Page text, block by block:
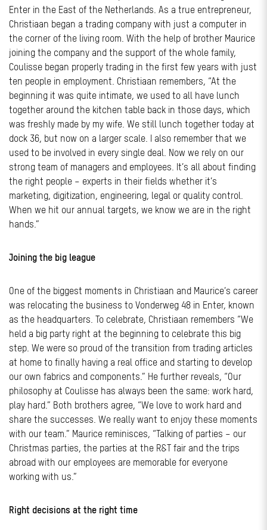
Enter in the East of the Netherlands. As a true entrepreneur,
Christiaan began a trading company with just a computer in
the corner of the living room. With the help of brother Maurice
joining the company and the support of the whole family,
Coulisse began properly trading in the first few years with just
ten people in employment. Christiaan remembers, “At the
beginning it was quite intimate, we used to all have lunch
together around the kitchen table back in those days, which
was freshly made by my wife. We still lunch together today at
dock 36, but now on a larger scale. I also remember that we
used to be involved in every single deal. Now we rely on our
strong team of managers and employees. It’s all about finding
the right people – experts in their fields whether it’s
marketing, digitization, engineering, legal or quality control.
When we hit our annual targets, we know we are in the right
hands.”
Joining the big league
One of the biggest moments in Christiaan and Maurice’s career
was relocating the business to Vonderweg 48 in Enter, known
as the headquarters. To celebrate, Christiaan remembers “We
held a big party right at the beginning to celebrate this big
step. We were so proud of the transition from trading articles
at home to finally having a real office and starting to develop
our own fabrics and components.” He further reveals, “Our
philosophy at Coulisse has always been the same: work hard,
play hard.” Both brothers agree, “We love to work hard and
share the successes. We really want to enjoy these moments
with our team.” Maurice reminisces, “Talking of parties – our
Christmas parties, the parties at the R&T fair and the trips
abroad with our employees are memorable for everyone
working with us.”
Right decisions at the right time